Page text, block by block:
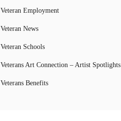
Veteran Employment
Veteran News
Veteran Schools
Veterans Art Connection – Artist Spotlights
Veterans Benefits